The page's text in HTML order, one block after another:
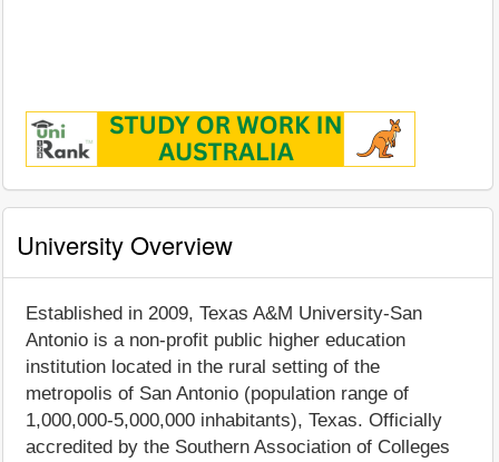
University Overview
Established in 2009, Texas A&M University-San
Antonio is a non-profit public higher education
institution located in the rural setting of the
metropolis of San Antonio (population range of
1,000,000-5,000,000 inhabitants), Texas. Officially
accredited by the Southern Association of Colleges